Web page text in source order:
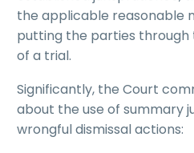
the applicable reasonable
putting the parties through
of a trial.
Significantly, the Court
about the use of summary
wrongful dismissal actions: